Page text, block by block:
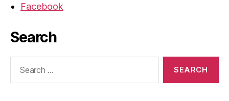
Facebook
Search